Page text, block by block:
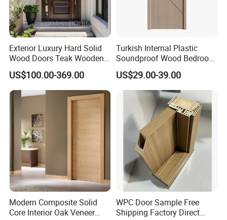
Exterior Luxury Hard Solid
Wood Doors Teak Wooden
Main Double Door Designs
with Decorative Glass
US$100.00-369.00
Turkish Internal Plastic
Soundproof Wood Bedroom
Modern Hotel Wooden WPC
Wood Interior Apartment
Door for Houses
US$29.00-39.00
Modern Composite Solid
Core Interior Oak Veneer
WPC Door Sample Free
Shipping Factory Direct